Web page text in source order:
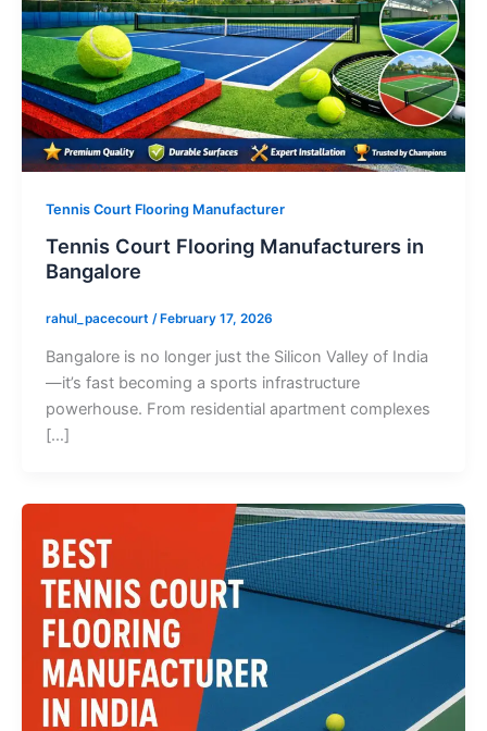
Tennis Court Flooring Manufacturer
Tennis Court Flooring Manufacturers in
Bangalore
rahul_pacecourt / February 17, 2026
Bangalore is no longer just the Silicon Valley of India
—it’s fast becoming a sports infrastructure
powerhouse. From residential apartment complexes
[…]